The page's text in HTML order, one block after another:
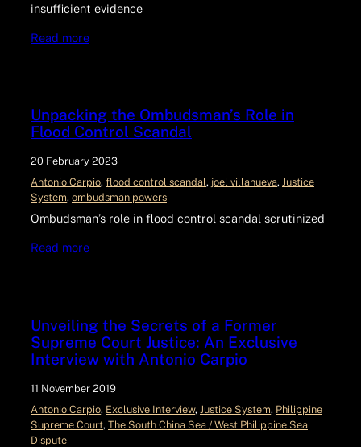
insufficient evidence
Read more
Unpacking the Ombudsman’s Role in
Flood Control Scandal
20 February 2023
Antonio Carpio, flood control scandal, joel villanueva, Justice
System, ombudsman powers
Ombudsman’s role in flood control scandal scrutinized
Read more
Unveiling the Secrets of a Former
Supreme Court Justice: An Exclusive
Interview with Antonio Carpio
11 November 2019
Antonio Carpio, Exclusive Interview, Justice System, Philippine
Supreme Court, The South China Sea / West Philippine Sea
Dispute